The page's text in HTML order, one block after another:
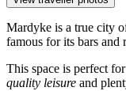
Mardyke is a true city
famous for its bars and
This space is perfect
quality leisure and